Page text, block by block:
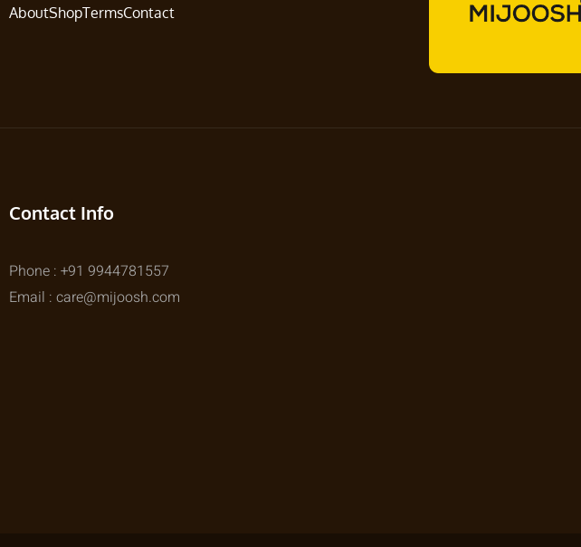
AboutShopTermsContact
Contact Info
Phone : +91 9944781557
Email : care@mijoosh.com